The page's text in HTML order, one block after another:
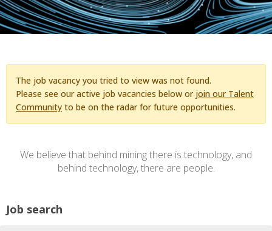
The job vacancy you tried to view was not found.
Please see our active job vacancies below or join our Talent
Community to be on the radar for future opportunities.
We believe that behind mining there is technology, and
behind technology, there are people.
Job search